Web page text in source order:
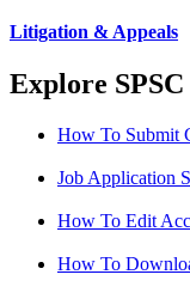
Litigation & Appeals
Explore
How To Submit
Job Application
How To Edit
How To